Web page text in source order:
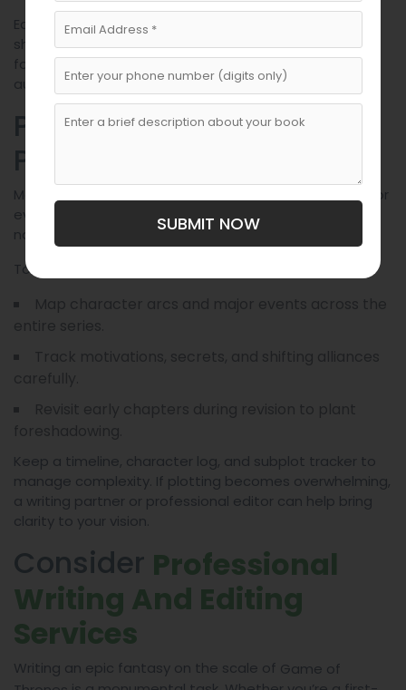
Each voice should be unique. A lowborn smuggler
shouldn’t speak like a highborn lord. Editing services
focused on dialogue polish can dramatically improve
authenticity and impact.
Plot With Long-Term
Payoffs in Mind
Martin is known for seeding plotlines many chapters—or
even books—in advance. This creates a satisfying
narrative for observant readers.
To write with foresight:
Keep a timeline, character log, and subplot tracker to
manage complexity. If plotting becomes overwhelming,
a writing partner or professional editor can help bring
clarity to your vision.
Consider Professional
Writing And Editing
Services
Writing an epic fantasy on the scale of Game of
SUBMIT NOW